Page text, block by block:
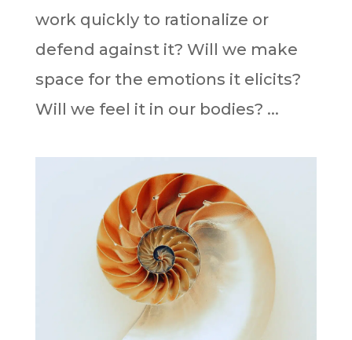
work quickly to rationalize or
defend against it? Will we make
space for the emotions it elicits?
Will we feel it in our bodies? ⁣⁣...